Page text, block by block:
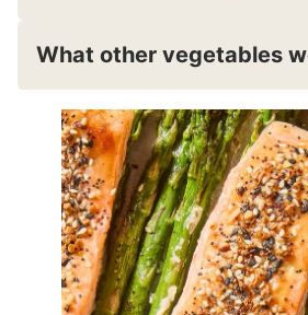
What other vegetables